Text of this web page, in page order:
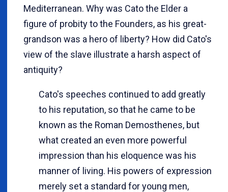
Mediterranean. Why was Cato the Elder a
figure of probity to the Founders, as his great-
grandson was a hero of liberty? How did Cato's
view of the slave illustrate a harsh aspect of
antiquity?
Cato's speeches continued to add greatly
to his reputation, so that he came to be
known as the Roman Demosthenes, but
what created an even more powerful
impression than his eloquence was his
manner of living. His powers of expression
merely set a standard for young men,